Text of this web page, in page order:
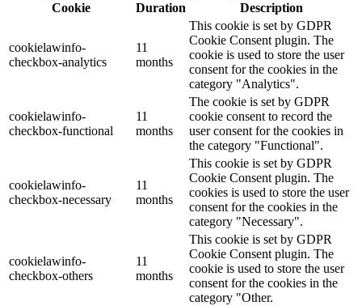
Cookie
Duration Description
cookielawinfo-
checkbox-analytics
11
months
This cookie is set by GDPR
Cookie Consent plugin. The
cookie is used to store the user
consent for the cookies in the
category "Analytics".
cookielawinfo-
checkbox-functional
11
months
The cookie is set by GDPR
cookie consent to record the
user consent for the cookies in
the category "Functional".
cookielawinfo-
checkbox-necessary
11
months
This cookie is set by GDPR
Cookie Consent plugin. The
cookies is used to store the user
consent for the cookies in the
category "Necessary".
cookielawinfo-
checkbox-others
11
months
This cookie is set by GDPR
Cookie Consent plugin. The
cookie is used to store the user
consent for the cookies in the
category "Other.